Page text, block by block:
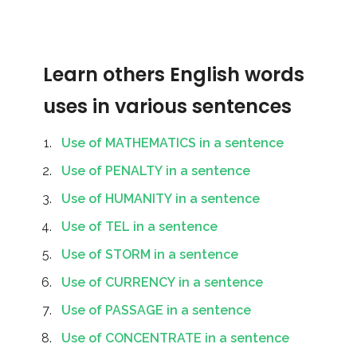
Learn others English words
uses in various sentences
Use of MATHEMATICS in a sentence
Use of PENALTY in a sentence
Use of HUMANITY in a sentence
Use of TEL in a sentence
Use of STORM in a sentence
Use of CURRENCY in a sentence
Use of PASSAGE in a sentence
Use of CONCENTRATE in a sentence